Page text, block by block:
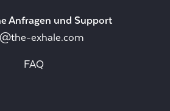
Anfragen und Support
exhale.com
FAQ